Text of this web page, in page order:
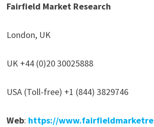
Fairfield Market Research
London, UK
UK +44 (0)20 30025888
USA (Toll-free) +1 (844) 3829746
Web: https://